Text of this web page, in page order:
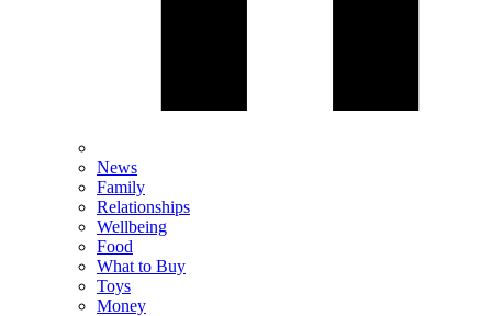
News
Family
Relationships
Wellbeing
Food
What to Buy
Toys
Money